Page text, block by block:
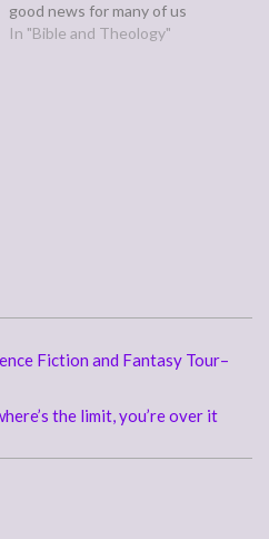
good news for many of us
who struggle with not only
In "Bible and Theology"
Fiction and Fantasy Tour–
the limit, you’re over it